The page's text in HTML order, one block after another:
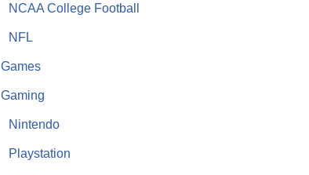
NCAA College Football
NFL
Games
Gaming
Nintendo
Playstation